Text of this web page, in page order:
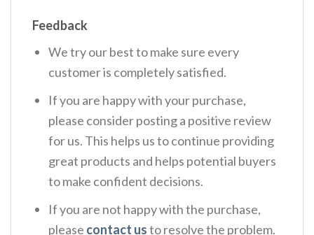
Feedback
We try our best to make sure every
customer is completely satisfied.
If you are happy with your purchase,
please consider posting a positive review
for us. This helps us to continue providing
great products and helps potential buyers
to make confident decisions.
If you are not happy with the purchase,
please contact usto resolve the problem.